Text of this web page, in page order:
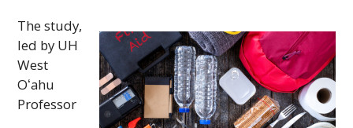
The study,
led by UH
West
Oʻahu
Professor